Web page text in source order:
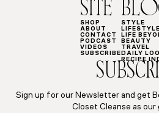
SITE
SHOP
ABOUT
CONTACT
PODCAST
VIDEOS
SUBSCRIBE
STYLE
LIFESTYLE
LIFE
BEAUTY
TRAVEL
DAILY
RECIPE
Sign up for our Newsletter and get
Closet Cleanse as